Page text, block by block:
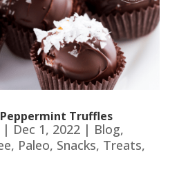
Truffles
| Dec 1, 2022 | Blog,
, Paleo, Snacks, Treats,